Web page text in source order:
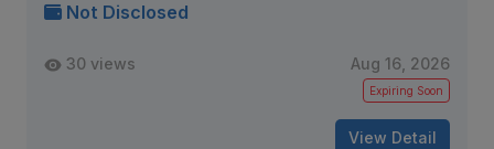
Not Disclosed
30 views Aug 16, 2026
Expiring Soon
View Detail